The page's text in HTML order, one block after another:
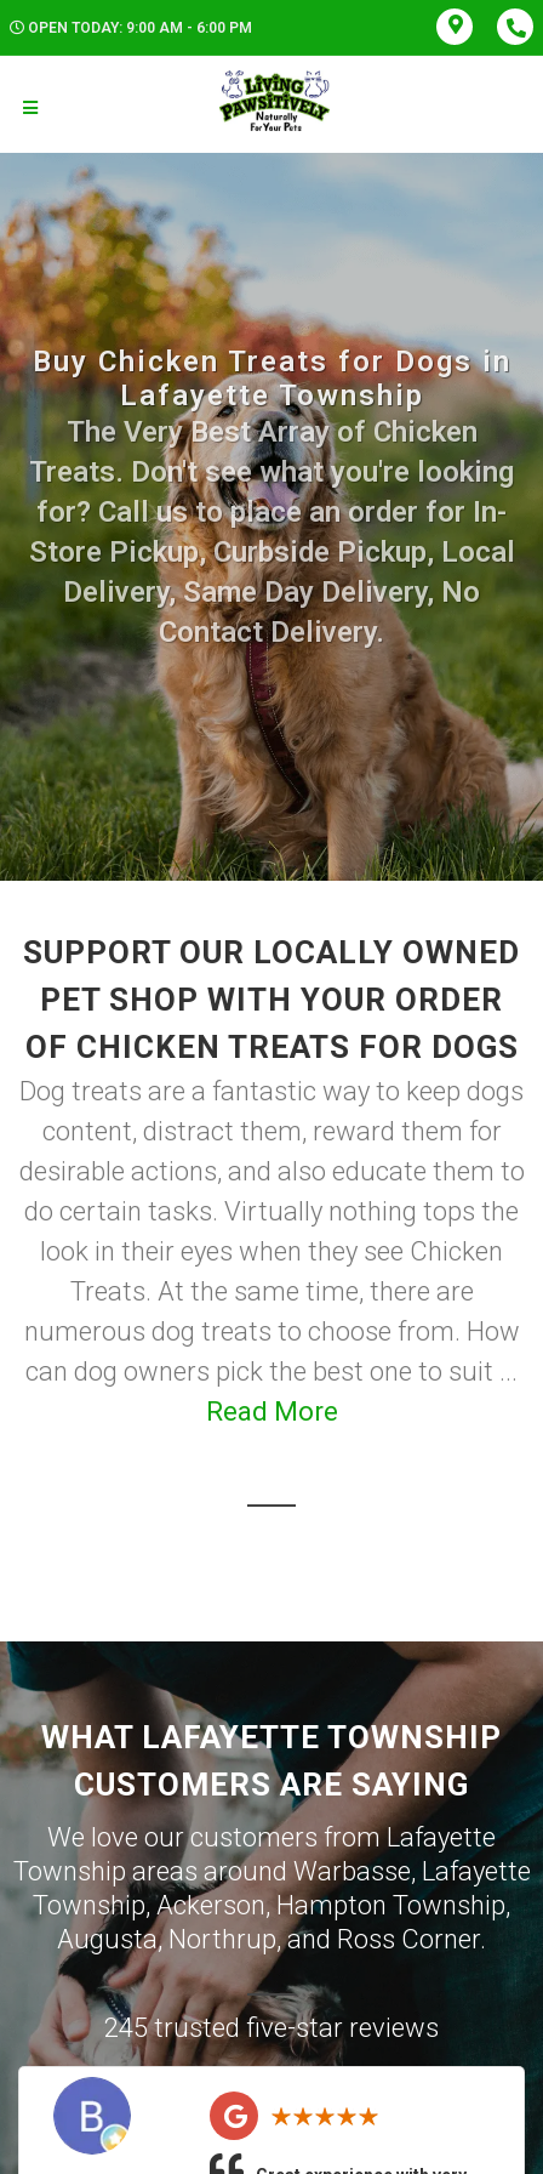
OPEN TODAY: 9:00 AM - 6:00 PM
Buy Chicken Treats for Dogs in
Lafayette Township
The Very Best Array of Chicken
Treats. Don't see what you're looking
for? Call us to place an order for In-
Store Pickup, Curbside Pickup, Local
Delivery, Same Day Delivery, No
Contact Delivery.
SUPPORT OUR LOCALLY OWNED
PET SHOP WITH YOUR ORDER
OF CHICKEN TREATS FOR DOGS
Dog treats are a fantastic way to keep dogs
content, distract them, reward them for
desirable actions, and also educate them to
do certain tasks. Virtually nothing tops the
look in their eyes when they see Chicken
Treats. At the same time, there are
numerous dog treats to choose from. How
can dog owners pick the best one to suit ...
Read More
WHAT LAFAYETTE TOWNSHIP
CUSTOMERS ARE SAYING
We love our customers from Lafayette
Township areas around Warbasse, Lafayette
Township,Ackerson, Hampton Township,
Augusta,Northrup, and Ross Corner.
245 trusted five-star reviews